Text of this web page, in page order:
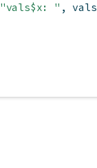
"vals$x: " , vals